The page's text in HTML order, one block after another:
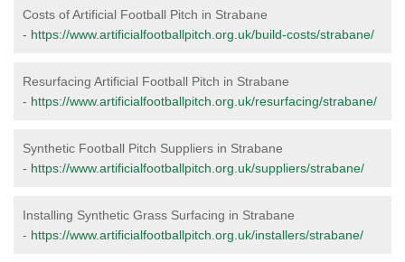
Costs of Artificial Football Pitch in Strabane
- https://www.artificialfootballpitch.org.uk/build-costs/strabane/
Resurfacing Artificial Football Pitch in Strabane
- https://www.artificialfootballpitch.org.uk/resurfacing/strabane/
Synthetic Football Pitch Suppliers in Strabane
- https://www.artificialfootballpitch.org.uk/suppliers/strabane/
Installing Synthetic Grass Surfacing in Strabane
- https://www.artificialfootballpitch.org.uk/installers/strabane/